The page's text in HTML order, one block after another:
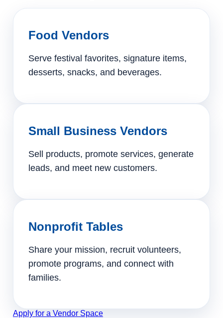
Food Vendors
Serve festival favorites, signature items,
desserts, snacks, and beverages.
Small Business Vendors
Sell products, promote services, generate
leads, and meet new customers.
Nonprofit Tables
Share your mission, recruit volunteers,
promote programs, and connect with
families.
Apply for a Vendor Space